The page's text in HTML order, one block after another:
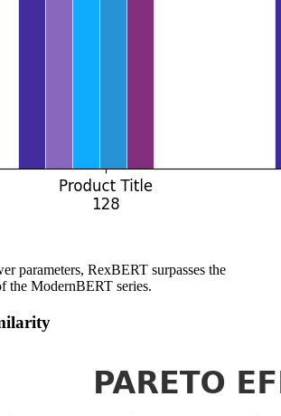
parameters, RexBERT surpasses the
the ModernBERT series.